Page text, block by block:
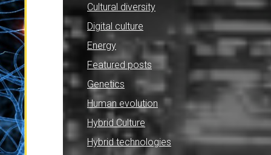
Cultural diversity
Digital culture
Energy
Featured posts
Genetics
Human evolution
Hybrid Culture
Hybrid technologies